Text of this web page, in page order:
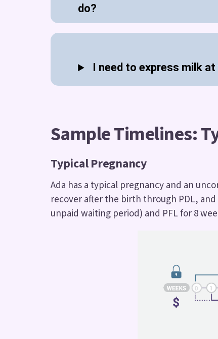
do?
I need to express milk
Sample Timelines:
Typical Pregnancy
Ada has a typical pregnancy and an
recover after the birth through PDL,
unpaid waiting period) and PFL for 8